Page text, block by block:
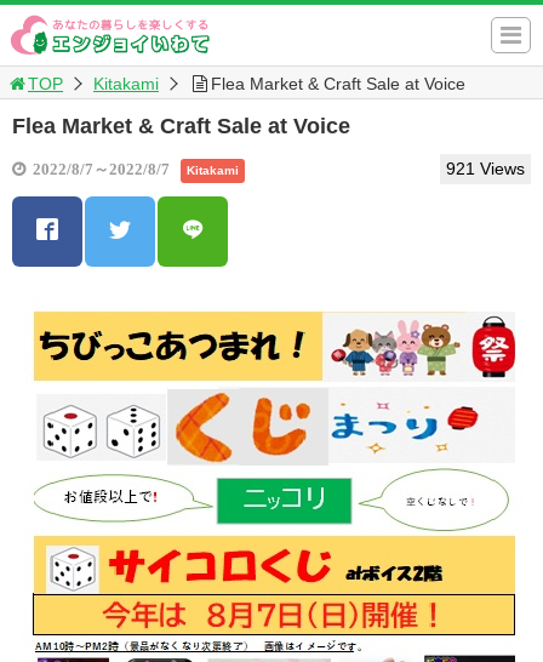
TOP Kitakami Flea Market & Craft Sale at Voice
Flea Market & Craft Sale at Voice
2022/8/7～2022/8/7 Kitakami 921 Views